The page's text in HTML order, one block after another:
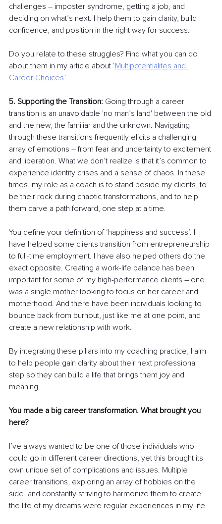
challenges – imposter syndrome, getting a job, and
deciding on what’s next. I help them to gain clarity, build
confidence, and position in the right way for success.
Do you relate to these struggles? Find what you can do
about them in my article about ‘Multipotentialites and
Career Choices’.
5. Supporting the Transition: Going through a career
transition is an unavoidable 'no man’s land' between the old
and the new, the familiar and the unknown. Navigating
through these transitions frequently elicits a challenging
array of emotions – from fear and uncertainty to excitement
and liberation. What we don’t realize is that it’s common to
experience identity crises and a sense of chaos. In these
times, my role as a coach is to stand beside my clients, to
be their rock during chaotic transformations, and to help
them carve a path forward, one step at a time.
You define your definition of ‘happiness and success’. I
have helped some clients transition from entrepreneurship
to full-time employment. I have also helped others do the
exact opposite. Creating a work-life balance has been
important for some of my high-performance clients – one
was a single mother looking to focus on her career and
motherhood. And there have been individuals looking to
bounce back from burnout, just like me at one point, and
create a new relationship with work.
By integrating these pillars into my coaching practice, I aim
to help people gain clarity about their next professional
step so they can build a life that brings them joy and
meaning.
You made a big career transformation. What brought you
here?
I’ve always wanted to be one of those individuals who
could go in different career directions, yet this brought its
own unique set of complications and issues. Multiple
career transitions, exploring an array of hobbies on the
side, and constantly striving to harmonize them to create
the life of my dreams were regular experiences in my life.